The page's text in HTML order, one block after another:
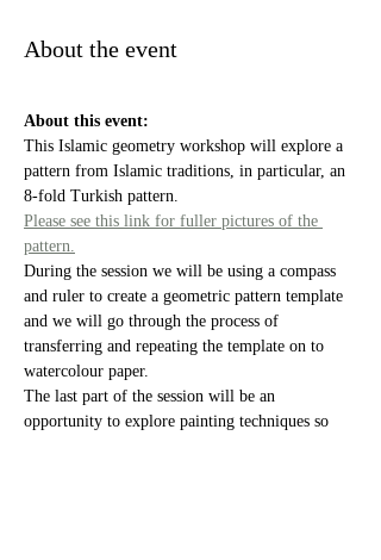
About the event
About this event:
This Islamic geometry workshop will explore a
pattern from Islamic traditions, in particular, an
8-fold Turkish pattern.
Please see this link for fuller pictures of the
pattern.
During the session we will be using a compass
and ruler to create a geometric pattern template
and we will go through the process of
transferring and repeating the template on to
watercolour paper.
The last part of the session will be an
opportunity to explore painting techniques so